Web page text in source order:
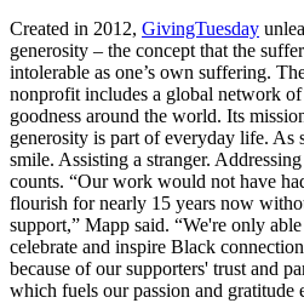
Created in 2012, GivingTuesday
generosity – the concept that the
intolerable as one’s own suffering.
nonprofit includes a global network
goodness around the world. Its
generosity is part of everyday life. As
smile. Assisting a stranger.
counts. “Our work would not have
flourish for nearly 15 years now
support,” Mapp said. “We're only
celebrate and inspire Black
because of our supporters' trust and
which fuels our passion and gratitude